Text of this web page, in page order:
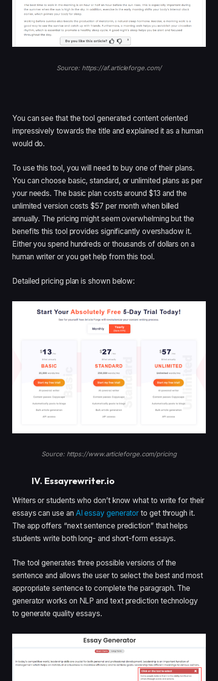
Source: https://af.articleforge.com/
You can see that the tool generated content oriented
impressively towards the title and explained it as a human
would do.
To use this tool, you will need to buy one of their plans.
You can choose basic, standard, or unlimited plans as per
your needs. The basic plan costs around $13 and the
unlimited version costs $57 per month when billed
annually. The pricing might seem overwhelming but the
benefits this tool provides significantly overshadow it.
Either you spend hundreds or thousands of dollars on a
human writer or you get help from this tool.
Detailed pricing plan is shown below:
Source: https://www.articleforge.com/pricing
IV. Essayrewriter.io
Writers or students who don’t know what to write for their
essays can use an AI essay generator to get through it.
The app offers “next sentence prediction” that helps
students write both long- and short-form essays.
The tool generates three possible versions of the
sentence and allows the user to select the best and most
appropriate sentence to complete the paragraph. The
generator works on NLP and text prediction technology
to generate quality essays.